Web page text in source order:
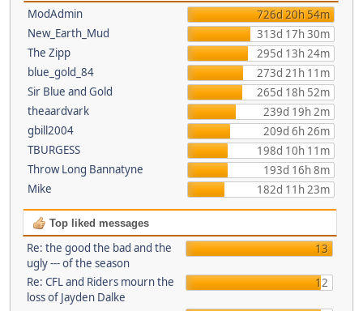
ModAdmin
726d 20h 54m
New_Earth_Mud
313d 17h 30m
The Zipp
295d 13h 24m
blue_gold_84
273d 21h 11m
Sir Blue and Gold
265d 18h 52m
theaardvark
239d 19h 2m
gbill2004
209d 6h 26m
TBURGESS
198d 10h 11m
Throw Long Bannatyne
193d 16h 8m
Mike
182d 11h 23m
Top liked messages
Re: the good the bad and the
ugly --- of the season
13
Re: CFL and Riders mourn the
loss of Jayden Dalke
12